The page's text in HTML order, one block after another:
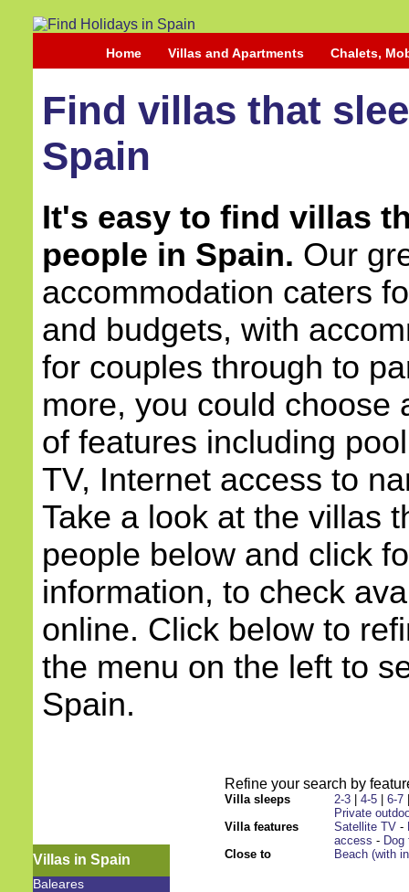
Home Villas and Apartments Chalets,
Find villas that
Spain
It's easy to find villas
people in Spain. Our
accommodation caters
and budgets, with
for couples through to
more, you could choose
of features including
TV, Internet access to
Take a look at the villas
people below and click
information, to check
online. Click below to
the menu on the left to
Spain.
Villas in Spain
Baleares
Refine your search by
Villa sleeps 2-3 4-5 6-7
Villa features
Private
Satellite TV -
access - Dog
Close to
Beach (with